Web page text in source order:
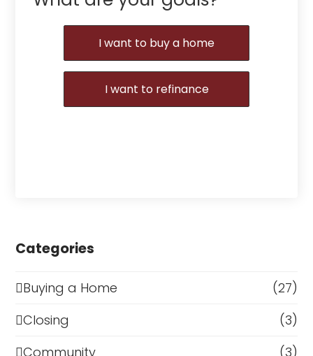
I want to buy a home
I want to refinance
Categories
Buying a Home
(27)
Closing
(3)
Community
(3)